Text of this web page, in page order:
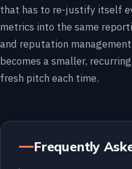
that has to re-justify itself
metrics into the same
and reputation
becomes a smaller,
fresh pitch each time.
Frequently